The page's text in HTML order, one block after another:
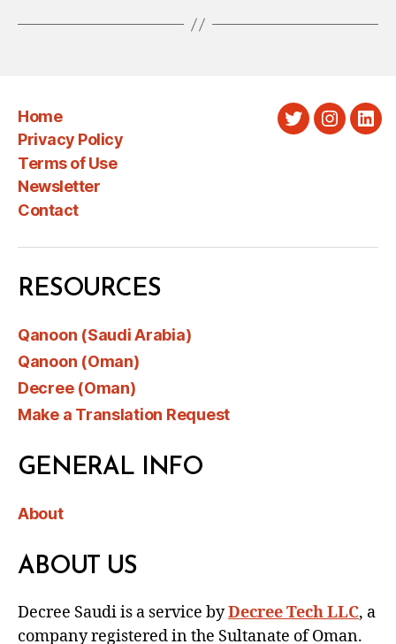
Home
Privacy Policy
Terms of Use
Newsletter
Contact
Twitter
RESOURCES
Qanoon (Saudi Arabia)
Qanoon (Oman)
Decree (Oman)
Make a Translation Request
GENERAL INFO
About
ABOUT US
Decree Saudi is a service byDecree Tech LLC, a
company registered in the Sultanate of Oman.